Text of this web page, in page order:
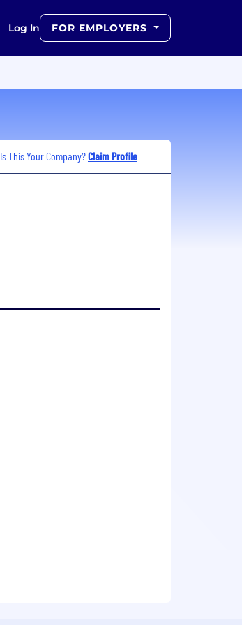
Log In FOR EMPLOYERS
Is This Your Company?Claim Profile